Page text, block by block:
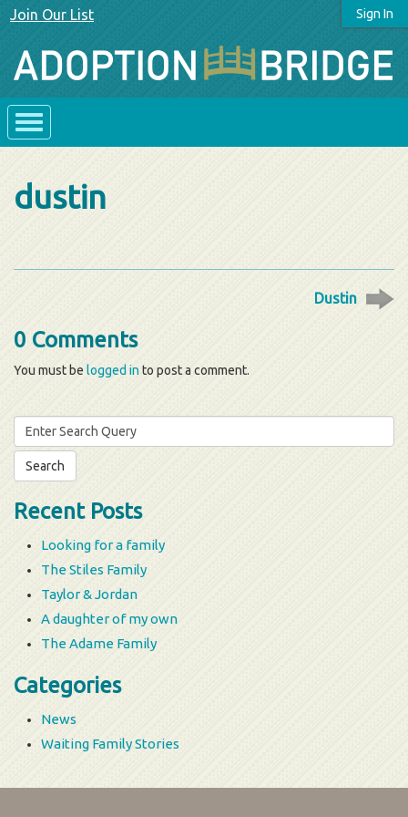
Sign In
Join Our List
dustin
Dustin
0 Comments
You must be logged into post a comment.
Search
for:
Recent Posts
Looking for a family
The Stiles Family
Taylor & Jordan
A daughter of my own
The Adame Family
Categories
News
Waiting Family Stories